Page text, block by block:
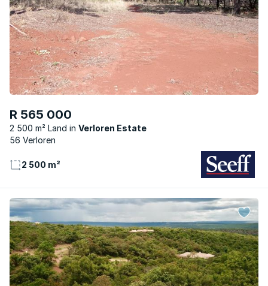
R 565 000
2 500 m² Land
Verloren Estate
56 Verloren
2 500 m²